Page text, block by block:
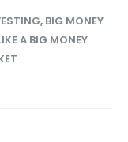
, BIG MONEY
A BIG MONEY